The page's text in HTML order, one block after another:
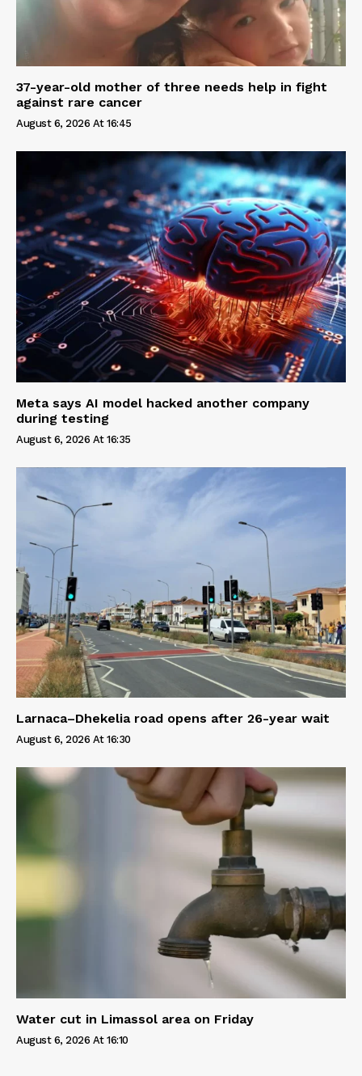
37-year-old mother of three needs help in fight
against rare cancer
August 6, 2026 At 16:45
Meta says AI model hacked another company
during testing
August 6, 2026 At 16:35
Larnaca–Dhekelia road opens after 26-year wait
August 6, 2026 At 16:30
Water cut in Limassol area on Friday
August 6, 2026 At 16:10